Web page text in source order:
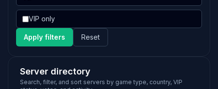
VIP only
Apply filters Reset
Server directory
Search, filter, and sort servers by game type, country, VIP